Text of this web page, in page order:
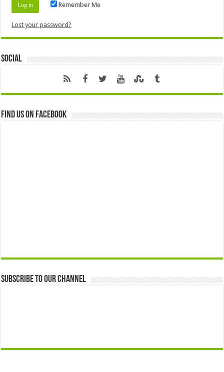
Remember Me
Lost your password?
Social
Find us on Facebook
Subscribe to our Channel